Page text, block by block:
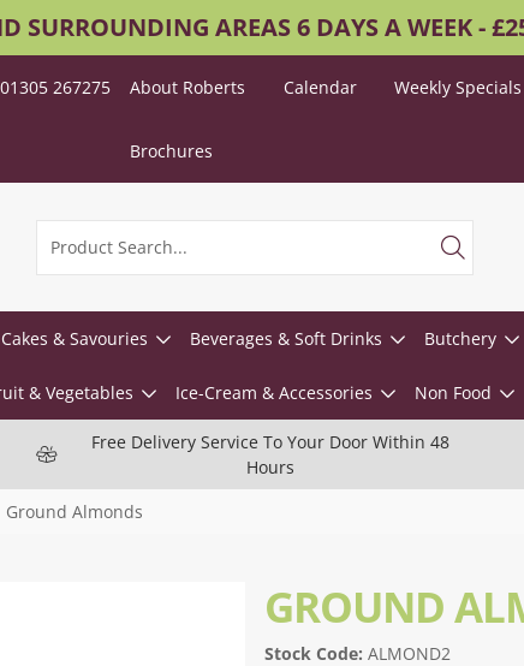
SURROUNDING AREAS 6 DAYS A WEEK -
01305 267275 About Roberts Calendar Weekly Specials
Brochures
& Savouries Beverages & Soft Drinks Butchery
& Vegetables Ice-Cream & Accessories Non Food
Free Delivery Service To Your Door Within 48
Hours
Ground Almonds
GROUND
Stock Code: ALMOND2